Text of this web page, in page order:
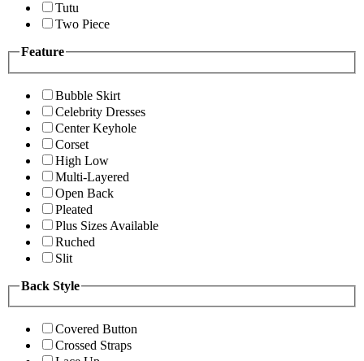
Tutu
Two Piece
Feature
Bubble Skirt
Celebrity Dresses
Center Keyhole
Corset
High Low
Multi-Layered
Open Back
Pleated
Plus Sizes Available
Ruched
Slit
Back Style
Covered Button
Crossed Straps